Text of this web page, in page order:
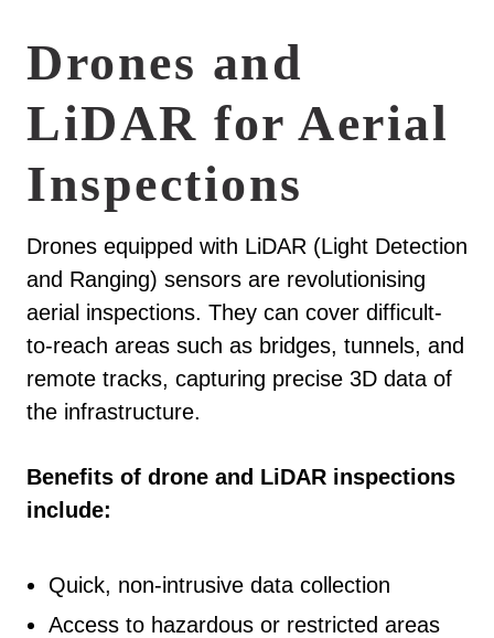
Drones and
LiDAR for Aerial
Inspections
Drones equipped with LiDAR (Light Detection
and Ranging) sensors are revolutionising
aerial inspections. They can cover difficult-
to-reach areas such as bridges, tunnels, and
remote tracks, capturing precise 3D data of
the infrastructure.
Benefits of drone and LiDAR inspections
include:
Quick, non-intrusive data collection
Access to hazardous or restricted areas